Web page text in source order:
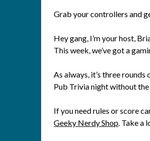
Grab your controllers and
Hey gang, I’m your host,
This week, we’ve got a
As always, it’s three rounds
Pub Trivia night without
If you need rules or score
Geeky Nerdy Shop . Take